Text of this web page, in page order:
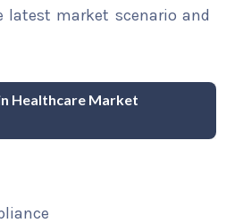
latest market scenario and
Healthcare Market